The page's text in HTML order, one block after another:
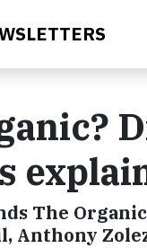
The
Anthony